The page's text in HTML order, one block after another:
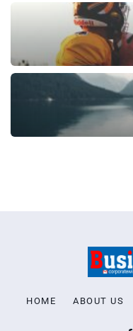
HOME ABOUT US